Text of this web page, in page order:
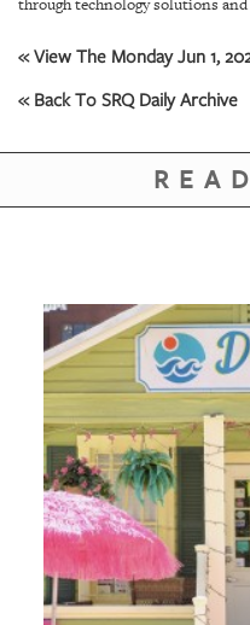
OUR
GIVES
PLATFORMS
through technology solutions
« View The Monday Jun 1,
« Back To SRQ Daily Archive